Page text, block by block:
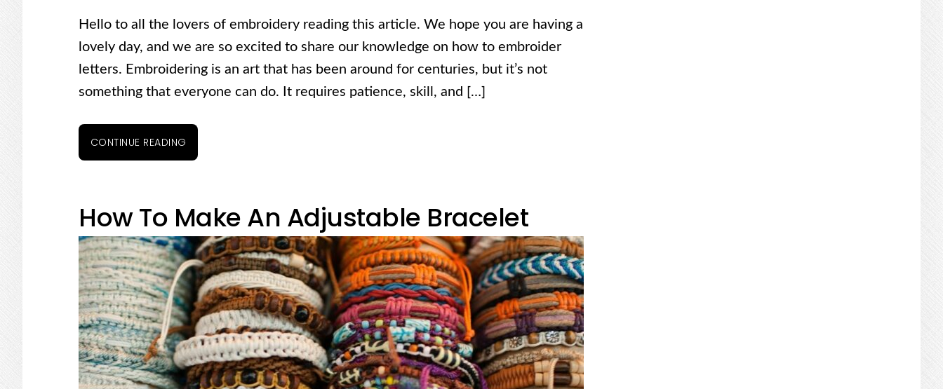
Hello to all the lovers of embroidery reading this article. We hope you are having a
lovely day, and we are so excited to share our knowledge on how to embroider
letters. Embroidering is an art that has been around for centuries, but it’s not
something that everyone can do. It requires patience, skill, and […]
CONTINUE READING
How To Make An Adjustable Bracelet